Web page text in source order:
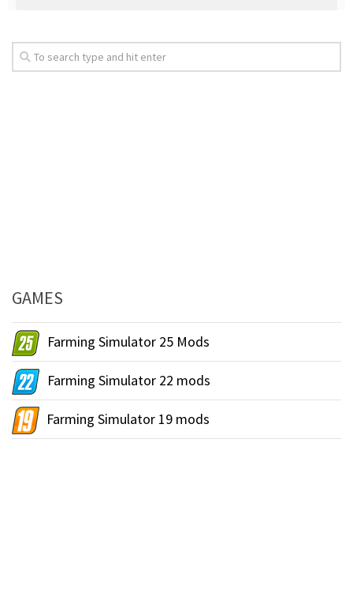
GAMES
Farming Simulator 25 Mods
Farming Simulator 22 mods
Farming Simulator 19 mods